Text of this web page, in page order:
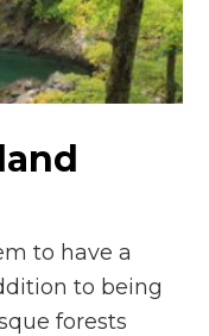
n
el
to have a
to being
forests